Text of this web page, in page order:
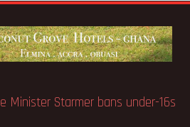
Breaking News:UK Prime Minister